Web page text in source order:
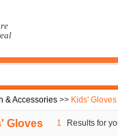
& Accessories >> Kids' Gloves
Gloves 1 Results for